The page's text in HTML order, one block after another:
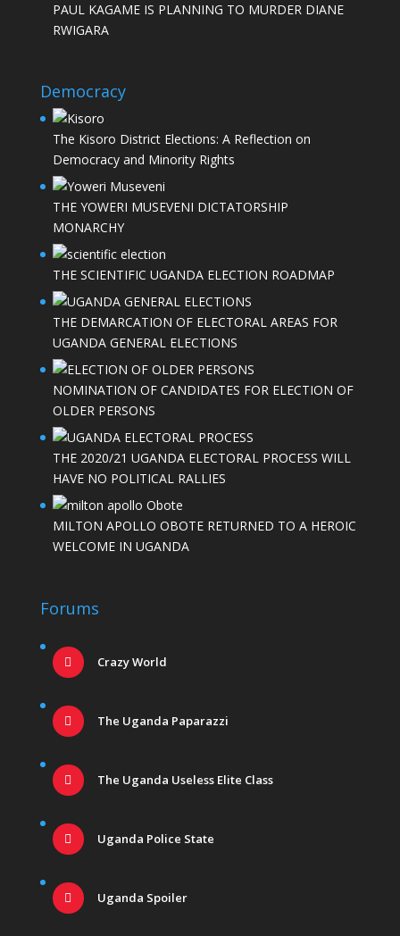
PAUL KAGAME IS PLANNING TO MURDER DIANE
RWIGARA
Democracy
The Kisoro District Elections: A Reflection on
Democracy and Minority Rights
THE YOWERI MUSEVENI DICTATORSHIP
MONARCHY
THE SCIENTIFIC UGANDA ELECTION ROADMAP
THE DEMARCATION OF ELECTORAL AREAS FOR
UGANDA GENERAL ELECTIONS
NOMINATION OF CANDIDATES FOR ELECTION OF
OLDER PERSONS
THE 2020/21 UGANDA ELECTORAL PROCESS WILL
HAVE NO POLITICAL RALLIES
MILTON APOLLO OBOTE RETURNED TO A HEROIC
WELCOME IN UGANDA
Forums
Crazy World
The Uganda Paparazzi
The Uganda Useless Elite Class
Uganda Police State
Uganda Spoiler